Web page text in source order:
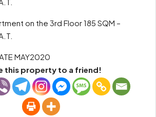
on the 3rd Floor 185 SQM –
MAY2020
this property to a friend!